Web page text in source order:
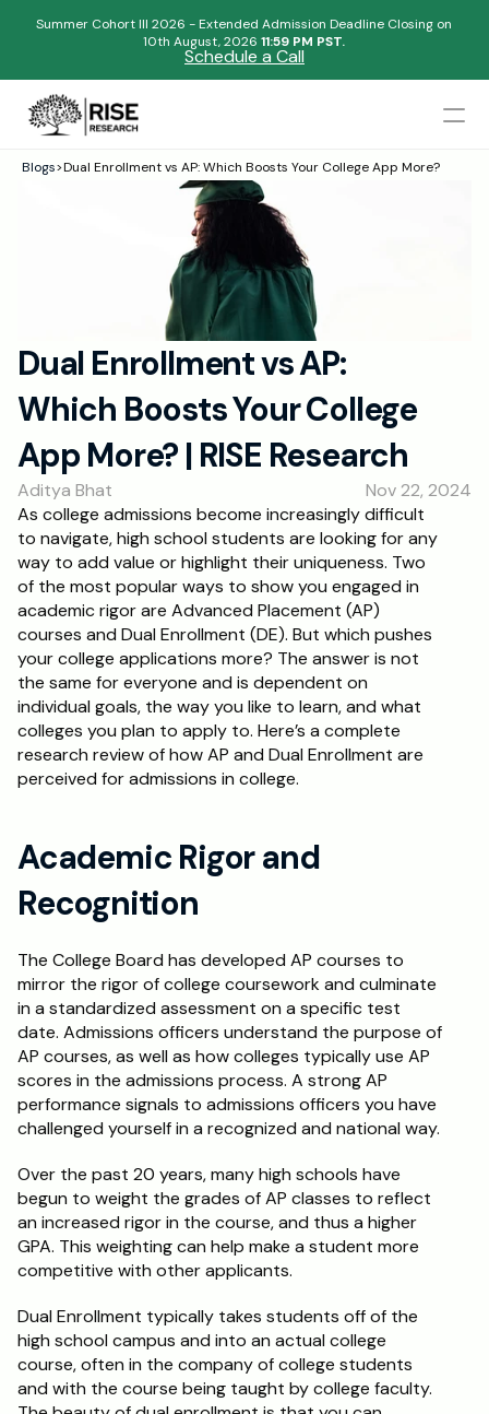
Summer Cohort III 2026 - Extended Admission Deadline Closing on
10th August, 2026 11:59 PM PST.
Schedule a Call
Mentors
Students
Publications
Schedule a Call
Design
Content
Publish
RESOURCES
Blog
Careers
Docs
About
RISE Research
Interview Preparation
Blogs>Dual Enrollment vs AP: Which Boosts Your College App More?
Dual Enrollment vs AP:
Which Boosts Your College
App More? | RISE Research
Aditya Bhat
Nov 22, 2024
As college admissions become increasingly difficult
to navigate, high school students are looking for any
way to add value or highlight their uniqueness. Two
of the most popular ways to show you engaged in
academic rigor are Advanced Placement (AP)
courses and Dual Enrollment (DE). But which pushes
your college applications more? The answer is not
the same for everyone and is dependent on
individual goals, the way you like to learn, and what
colleges you plan to apply to. Here’s a complete
research review of how AP and Dual Enrollment are
perceived for admissions in college.
Academic Rigor and
Recognition
The College Board has developed AP courses to
mirror the rigor of college coursework and culminate
in a standardized assessment on a specific test
date. Admissions officers understand the purpose of
AP courses, as well as how colleges typically use AP
scores in the admissions process. A strong AP
performance signals to admissions officers you have
challenged yourself in a recognized and national way.
Over the past 20 years, many high schools have
begun to weight the grades of AP classes to reflect
an increased rigor in the course, and thus a higher
GPA. This weighting can help make a student more
competitive with other applicants.
Dual Enrollment typically takes students off of the
high school campus and into an actual college
course, often in the company of college students
and with the course being taught by college faculty.
Begin your research journey,
Download our brochure!
Please select an option that best represents you!
Submit
.